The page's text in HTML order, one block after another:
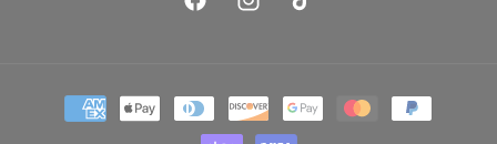
FacebookInstagramTikTok
Payment
methods